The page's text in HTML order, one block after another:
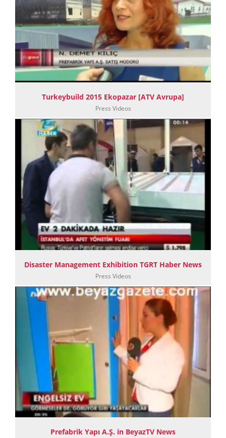
Turkeybuild 2015 Ekopazar [ATV Avrupa]
Press Videos
Disaster Management Exhibition TGRT Haber News
Press Videos
Prefabrik Yapı A.Ş. in BeyazTV News